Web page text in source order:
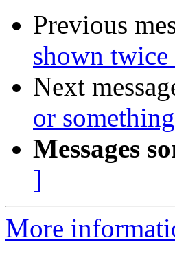
Previous
shown
Next
or
Messages
]
More